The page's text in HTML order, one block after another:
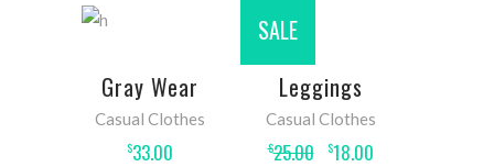
CART
Gray Wear
Casual Clothes
$33.00
SALE
CART
Leggings
Casual Clothes
$25.00 $18.00